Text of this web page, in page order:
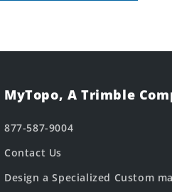
MyTopo, A Trimble
877-587-9004
Contact Us
Design a Specialized Custom